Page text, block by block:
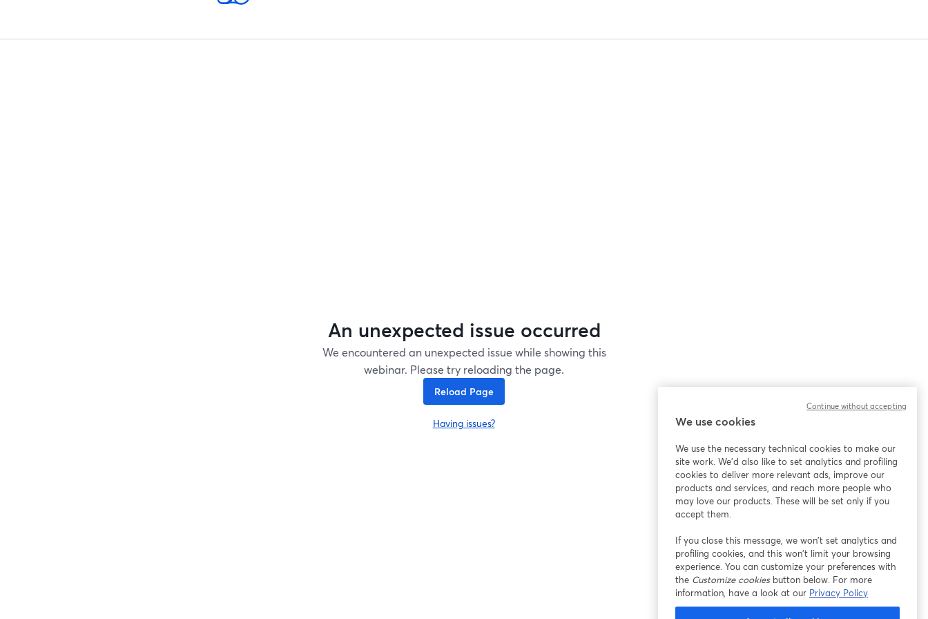
An unexpected issue occurred
We encountered an unexpected issue while showing this
webinar. Please try reloading the page.
Reload Page
Having issues?
opens in a new tab
We use cookies
We use the necessary technical cookies to make our
site work. We'd also like to set analytics and profiling
cookies to deliver more relevant ads, improve our
products and services, and reach more people who
may love our products. These will be set only if you
accept them.
If you close this message, we won’t set analytics and
profiling cookies, and this won’t limit your browsing
experience. You can customize your preferences with
the Customize cookiesbutton below. For more
information, have a look at our Privacy Policy
Continue without accepting